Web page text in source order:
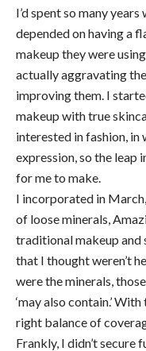
I’d spent so many
depended on having a
makeup they were
actually aggravating
improving them. I
makeup with true
interested in fashion, in
expression, so the leap
for me to make.
I incorporated in
of loose minerals,
traditional makeup and
that I thought weren’t
were the minerals,
‘may also contain.’
right balance of
Frankly, I didn’t secure